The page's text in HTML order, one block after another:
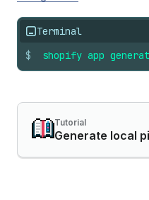
Terminal
$ shopify app
Tutorial
Generate local